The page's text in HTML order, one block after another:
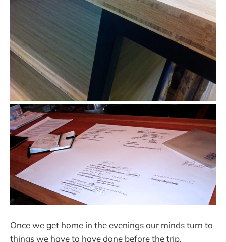
Once we get home in the evenings our minds turn to
things we have to have done before the trip.